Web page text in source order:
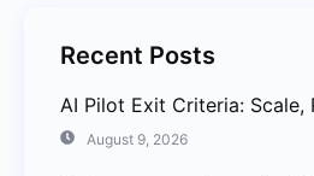
Recent Posts
AI Pilot Exit Criteria: Scale,
August 9, 2026